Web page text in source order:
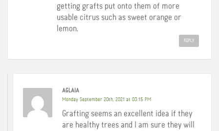
getting grafts put onto them of more
usable citrus such as sweet orange or
lemon.
REPLY
AGLAIA
Monday September 20th, 2021 at 03:15 PM
Grafting seems an excellent idea if they
are healthy trees and I am sure they will